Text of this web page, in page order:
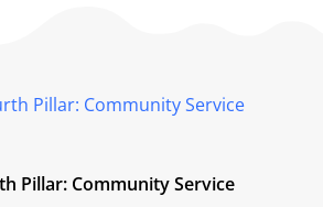
Pillar: Community Service